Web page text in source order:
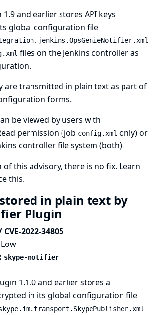
1.9 and earlier stores API keys
global configuration file
files on the Jenkins controller as
are transmitted in plain text as part of
forms.
be viewed by users with
permission (job config.xml only) or
controller file system (both).
of this advisory, there is no fix. Learn
this.
in plain text by
Plugin
CVE-2022-34805
Low
skype-notifier
1.1.0 and earlier stores a
in its global configuration file